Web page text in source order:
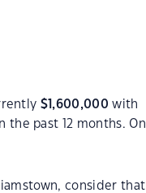
$ 1,600,000 with
the past 12 months. On
consider that